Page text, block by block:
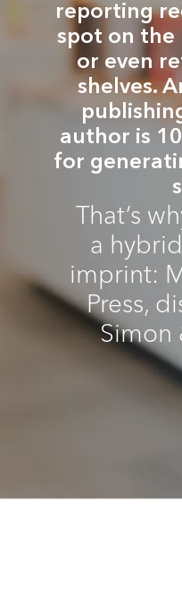
reporting
spot on the
or even
shelves.
author is
for
That’s
a
imprint:
Press,
Simon